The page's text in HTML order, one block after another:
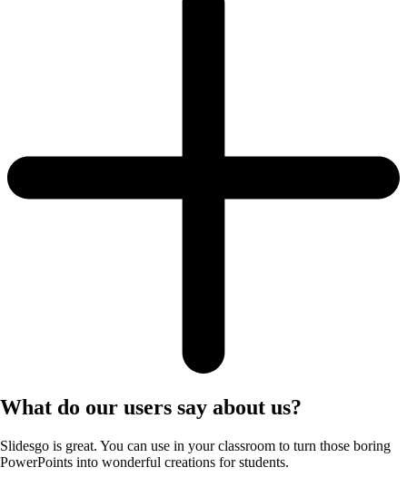
What do our users say about us?
Slidesgo is great. You can use in your classroom to turn those boring
PowerPoints into wonderful creations for students.